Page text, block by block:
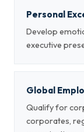
Personal
Develop
executive
Global
Qualify for
corporates,